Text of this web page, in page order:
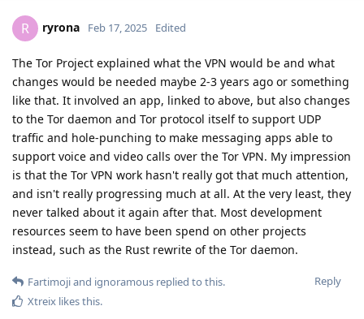
R ryrona Feb 17, 2025 Edited
The Tor Project explained what the VPN would be and what
changes would be needed maybe 2-3 years ago or something
like that. It involved an app, linked to above, but also changes
to the Tor daemon and Tor protocol itself to support UDP
traffic and hole-punching to make messaging apps able to
support voice and video calls over the Tor VPN. My impression
is that the Tor VPN work hasn't really got that much attention,
and isn't really progressing much at all. At the very least, they
never talked about it again after that. Most development
resources seem to have been spend on other projects
instead, such as the Rust rewrite of the Tor daemon.
Reply
Fartimojiand ignoramous replied to this.
Xtreix likes this.